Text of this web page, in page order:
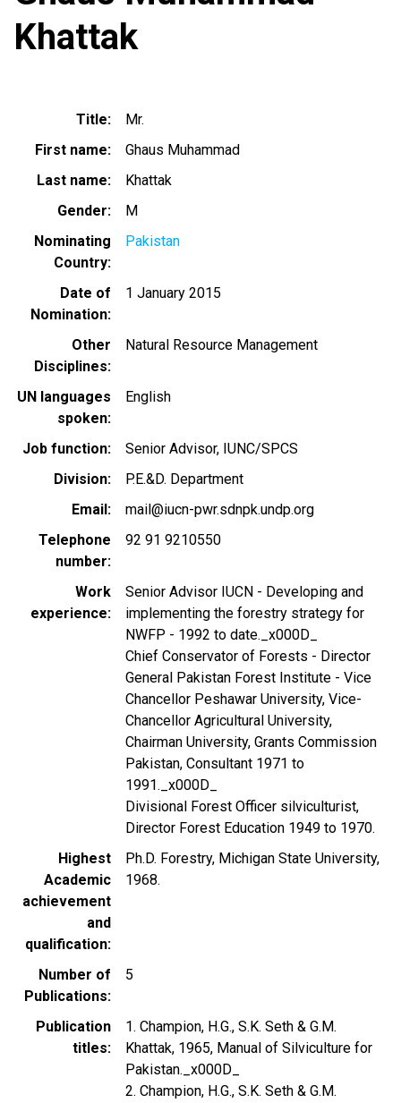
Khattak
Title
Mr.
First name
Ghaus Muhammad
Last name
Khattak
Gender
M
Nominating
Country
Pakistan
Date of
Nomination
1 January 2015
Other
Disciplines
Natural Resource Management
UN languages
spoken
English
Job function
Senior Advisor, IUNC/SPCS
Division
P.E.&D. Department
Email
mail@iucn-pwr.sdnpk.undp.org
Telephone
number
92 91 9210550
Work
experience
Senior Advisor IUCN - Developing and
implementing the forestry strategy for
NWFP - 1992 to date._x000D_
Chief Conservator of Forests - Director
General Pakistan Forest Institute - Vice
Chancellor Peshawar University, Vice-
Chancellor Agricultural University,
Chairman University, Grants Commission
Pakistan, Consultant 1971 to
1991._x000D_
Divisional Forest Officer silviculturist,
Director Forest Education 1949 to 1970.
Highest
Academic
achievement
and
qualification
Ph.D. Forestry, Michigan State University,
1968.
Number of
Publications
5
Publication
titles
1. Champion, H.G., S.K. Seth & G.M.
Khattak, 1965, Manual of Silviculture for
Pakistan._x000D_
2. Champion, H.G., S.K. Seth & G.M.